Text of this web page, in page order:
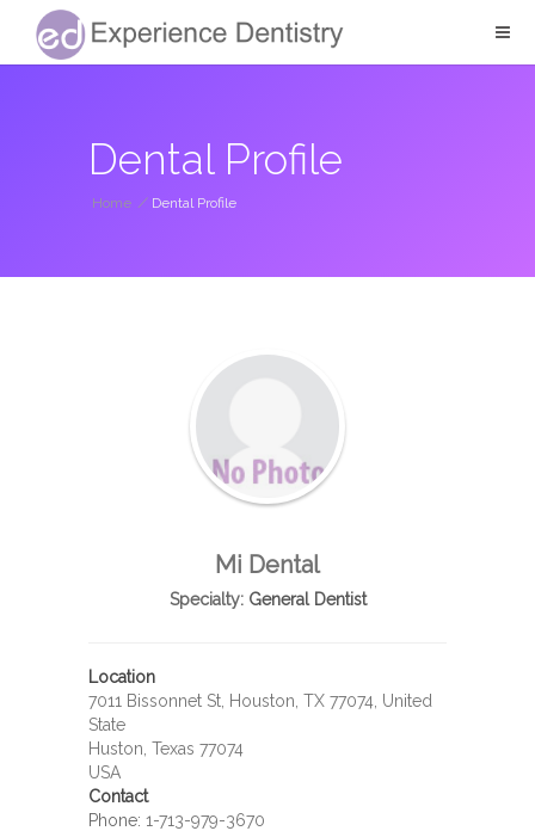
Dental Profile
Home / Dental Profile
Mi Dental
Specialty:General Dentist
Location
7011 Bissonnet St, Houston, TX 77074, United
State
Huston, Texas 77074
USA
Contact
Phone: 1-713-979-3670